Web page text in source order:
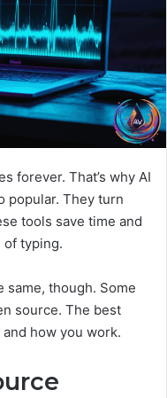
forever. That’s why AI
popular. They turn
tools save time and
of typing.
though. Some
source. The best
how you work.